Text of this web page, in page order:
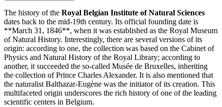
The history of the Royal Belgian Institute of Natural Sciences
dates back to the mid-19th century. Its official founding date is
**March 31, 1846**, when it was established as the Royal Museum
of Natural History. Interestingly, there are several versions of its
origin: according to one, the collection was based on the Cabinet of
Physics and Natural History of the Royal Library; according to
another, it succeeded the so-called Musée de Bruxelles, inheriting
the collection of Prince Charles Alexander. It is also mentioned that
the naturalist Balthazar-Eugène was the initiator of its creation. This
multifaceted origin underscores the rich history of one of the leading
scientific centers in Belgium.